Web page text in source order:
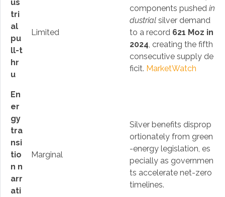
us
tri
al
pu
ll-t
hr
u
Limited
components pushed in
dustrial silver demand
to a record 621 Moz in
2024, creating the fifth
consecutive supply de
ficit. MarketWatch
En
er
gy
tra
nsi
tio
n n
arr
ati
Marginal
Silver benefits disprop
ortionately from green
-energy legislation, es
pecially as governmen
ts accelerate net-zero
timelines.